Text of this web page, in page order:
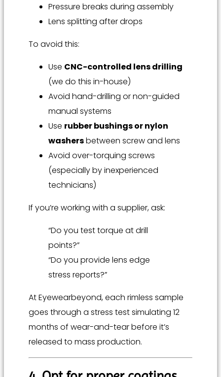
Pressure breaks during assembly
Lens splitting after drops
To avoid this:
Use CNC-controlled lens drilling
(we do this in-house)
Avoid hand-drilling or non-guided
manual systems
Use rubber bushings or nylon
washersbetween screw and lens
Avoid over-torquing screws
(especially by inexperienced
technicians)
If you’re working with a supplier, ask:
“Do you test torque at drill
points?”
“Do you provide lens edge
stress reports?”
At Eyewearbeyond, each rimless sample
goes through a stress test simulating 12
months of wear-and-tear before it’s
released to mass production.